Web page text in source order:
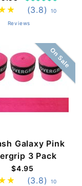
(3.8)
10
Reviews
On Sale
Galaxy Pink
3 Pack
$4.95
(3.8)
10